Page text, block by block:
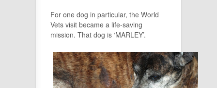
For one dog in particular, the World
Vets visit became a life-saving
mission. That dog is ‘MARLEY’.